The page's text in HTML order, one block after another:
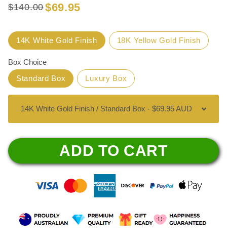
Regular
$140.00
Sale
$69.95
Title14K White Gold Finish 18K Yellow Gold Finish
Box Choice
Standard Box
Luxury Box
ADD TO CART